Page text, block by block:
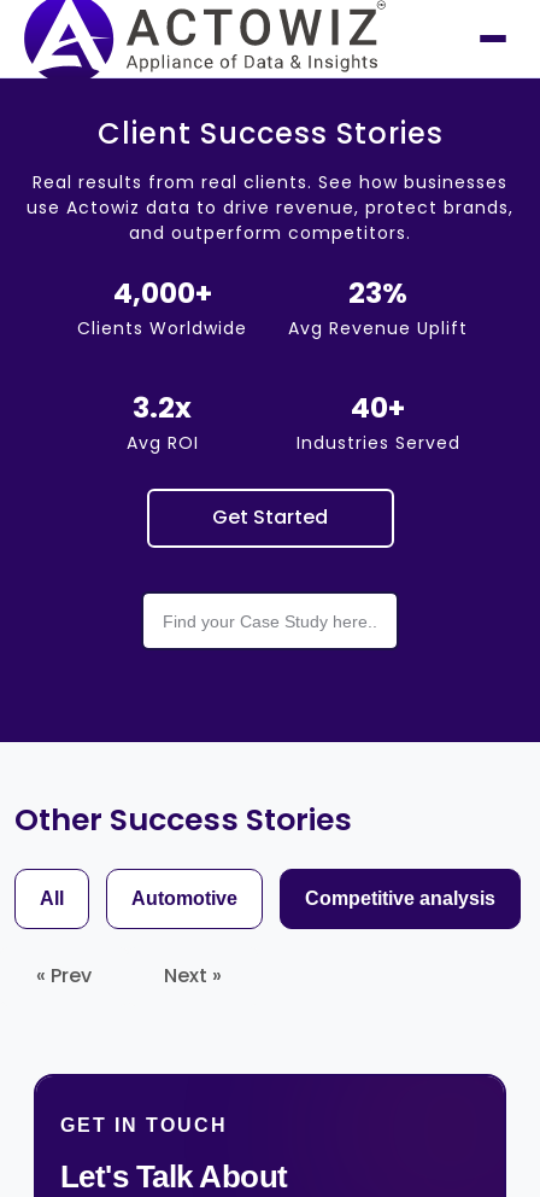
Client Success Stories
Real results from real clients. See how businesses
use Actowiz data to drive revenue, protect brands,
and outperform competitors.
4,000+
Clients Worldwide
23%
Avg Revenue Uplift
3.2x
Avg ROI
40+
Industries Served
Get Started
Other Success Stories
All Automotive Competitive analysis
« Prev Next »
GET IN TOUCH
Let's Talk About